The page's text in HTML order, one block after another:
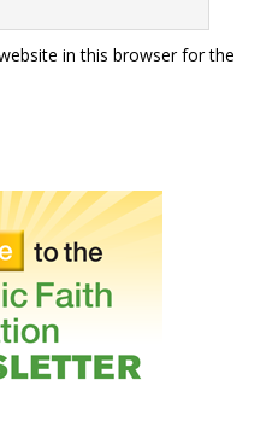
in this browser for the